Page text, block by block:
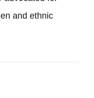
and ethnic